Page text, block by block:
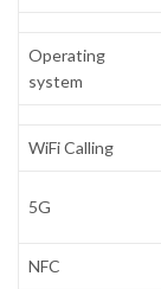
Operating
system
WiFi Calling
5G
NFC